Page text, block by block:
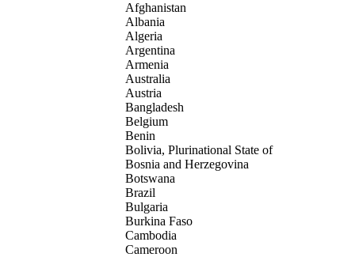
Afghanistan
Albania
Algeria
Argentina
Armenia
Australia
Austria
Bangladesh
Belgium
Benin
Bolivia, Plurinational State of
Bosnia and Herzegovina
Botswana
Brazil
Bulgaria
Burkina Faso
Cambodia
Cameroon